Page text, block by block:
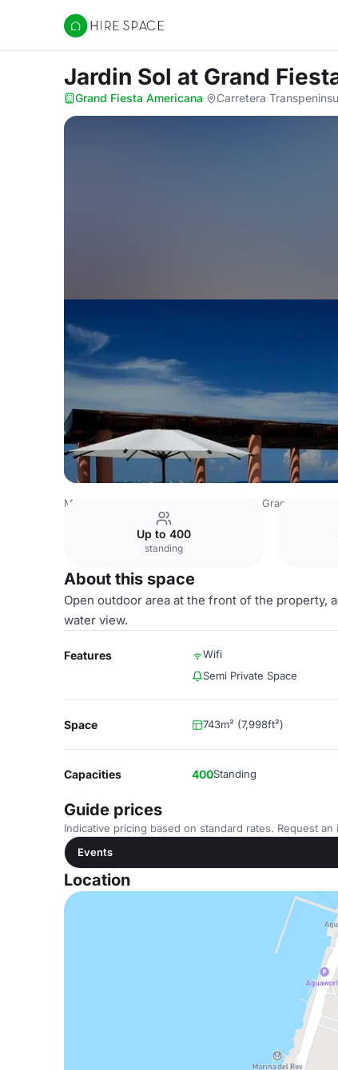
Hire Space
Jardin Sol at Grand
Grand Fiesta Americana· Carretera
Mexico Venues Grand Fiesta
Up to 400
standing
About this space
Open outdoor area at the front of the property,
water view.
Features Wifi
Semi Private Space
Space 743m² (7,998ft²)
Capacities 400Standing
Guide prices
Indicative pricing based on standard rates. Request
Events
Location